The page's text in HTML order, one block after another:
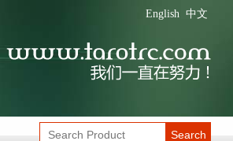
中文
English
Search